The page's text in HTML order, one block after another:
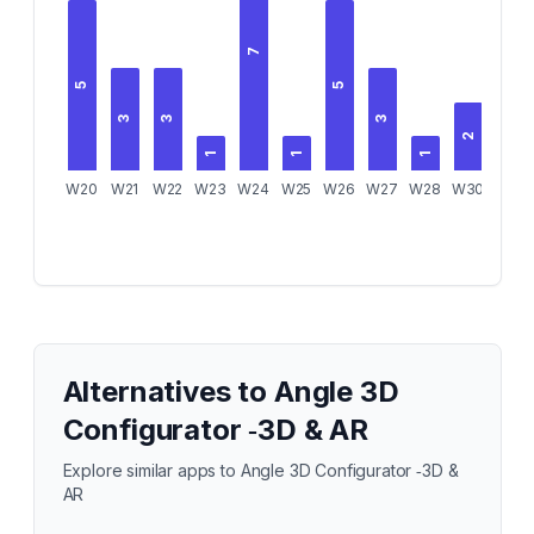
5
W20
3
W21
3
W22
1
W23
7
W24
1
W25
5
W26
3
W27
1
W28
2
W30
Alternatives to Angle 3D
Configurator ‑3D & AR
Explore similar apps to Angle 3D Configurator ‑3D &
AR